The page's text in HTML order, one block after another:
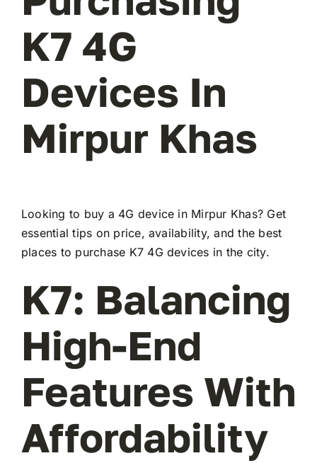
K7 4G
Devices In
Mirpur Khas
Looking to buy a 4G device in Mirpur Khas? Get
essential tips on price, availability, and the best
places to purchase K7 4G devices in the city.
K7: Balancing
High-End
Features With
Affordability